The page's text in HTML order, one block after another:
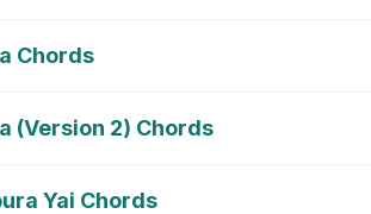
Chords
(Version 2) Chords
Yai Chords